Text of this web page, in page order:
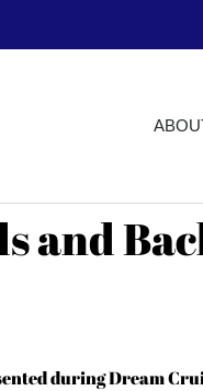
and
during Dream